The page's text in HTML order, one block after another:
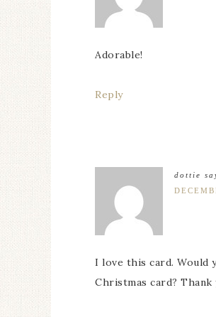
Adorable!
Reply
dottie
I love this card. Would
Christmas card? Thank